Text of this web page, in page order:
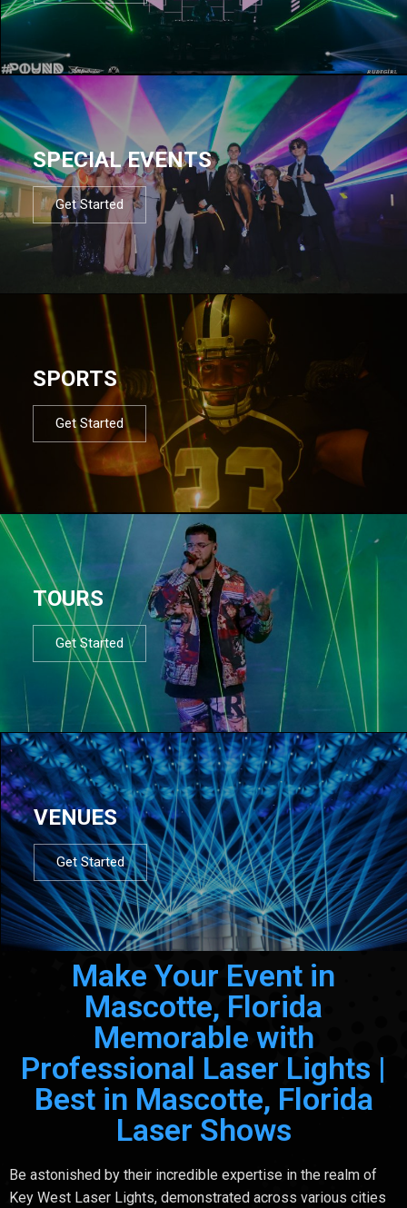
SPECIAL EVENTS
Get Started
SPORTS
Get Started
TOURS
Get Started
VENUES
Get Started
Make Your Event in
Mascotte, Florida
Memorable with
Professional Laser Lights |
Best in Mascotte, Florida
Laser Shows
Be astonished by their incredible expertise in the realm of
Key West Laser Lights, demonstrated across various cities